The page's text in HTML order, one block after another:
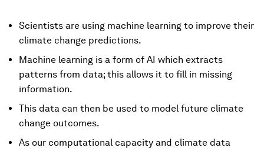
Scientists are using machine learning to improve their
climate change predictions.
Machine learning is a form of AI which extracts
patterns from data; this allows it to fill in missing
information.
This data can then be used to model future climate
change outcomes.
As our computational capacity and climate data